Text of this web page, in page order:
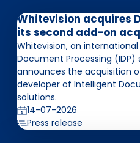
Whitevision acquires
its second add-on
Whitevision, an
Document Processing (IDP)
announces the acquisition
developer of Intelligent
solutions.
14-07-2026
Press release